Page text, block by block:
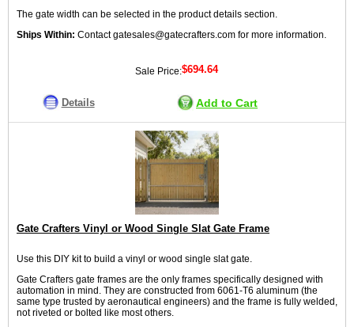
The gate width can be selected in the product details section.
Ships Within: Contact gatesales@gatecrafters.com for more information.
Sale Price:$694.64
Details Add to Cart
Gate Crafters Vinyl or Wood Single Slat Gate Frame
Use this DIY kit to build a vinyl or wood single slat gate.
Gate Crafters gate frames are the only frames specifically designed with
automation in mind. They are constructed from 6061-T6 aluminum (the
same type trusted by aeronautical engineers) and the frame is fully welded,
not riveted or bolted like most others.